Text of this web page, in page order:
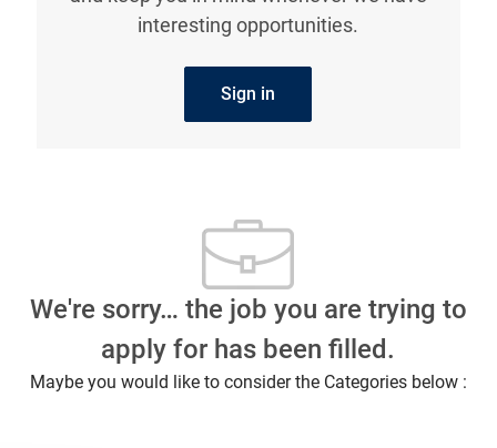
interesting opportunities.
Sign in
We're sorry… the job you are trying to
apply for has been filled.
Maybe you would like to consider the Categories below :